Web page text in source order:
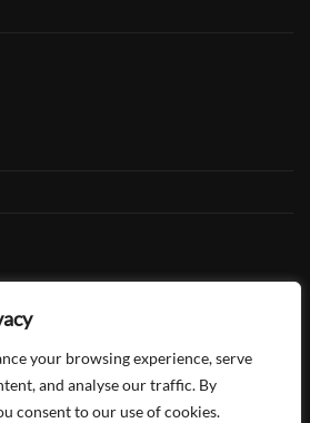
your browsing experience, serve
and analyse our traffic. By
consent to our use of cookies.